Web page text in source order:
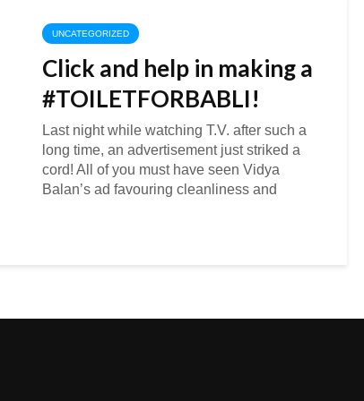
UNCATEGORIZED
Click and help in making a
#TOILETFORBABLI!
Last night while watching T.V. after such a
long time, an advertisement just striked a
cord! All of you must have seen Vidya
Balan’s ad favouring cleanliness and